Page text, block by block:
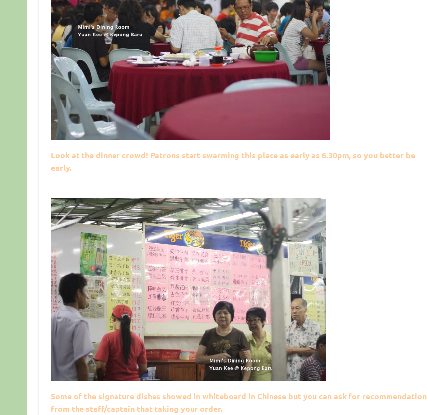
Look at the dinner crowd! Patrons start swarming this place as early as 6.30pm, so you better be
early.
Some of the signature dishes showed in whiteboard in Chinese but you can ask for recommendation
from the staff/captain that taking your order.